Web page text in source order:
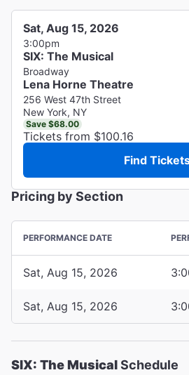
Sat, Aug 15, 2026
3:00pm
SIX: The Musical
Broadway
Lena Horne Theatre
256 West 47th Street
New York, NY
Save $68.00
Tickets from $100.16
Find
Pricing by Section
PERFORMANCE DATE
Sat, Aug 15, 2026
Sat, Aug 15, 2026
SIX: The MusicalSchedule